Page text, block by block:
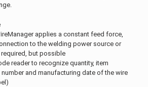
applies a constant feed force,
to the welding power source or
but possible
reader to recognize quantity, item
number and manufacturing date of the wire